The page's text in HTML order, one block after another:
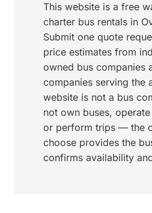
This website is a free
charter bus rentals in
Submit one quote
price estimates from
owned bus companies
companies serving the
website is not a bus
not own buses,
or perform trips — the
choose provides the
confirms availability